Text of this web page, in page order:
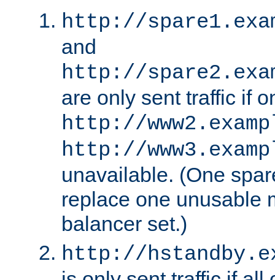
http://
and
http://
are only sent traffic if
http://
http://
unavailable. (One
replace one unusable
balancer set.)
http://